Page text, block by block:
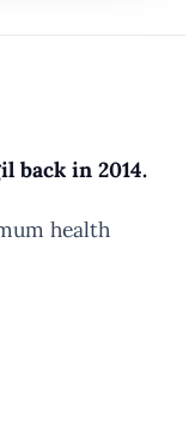
back in 2014.
health